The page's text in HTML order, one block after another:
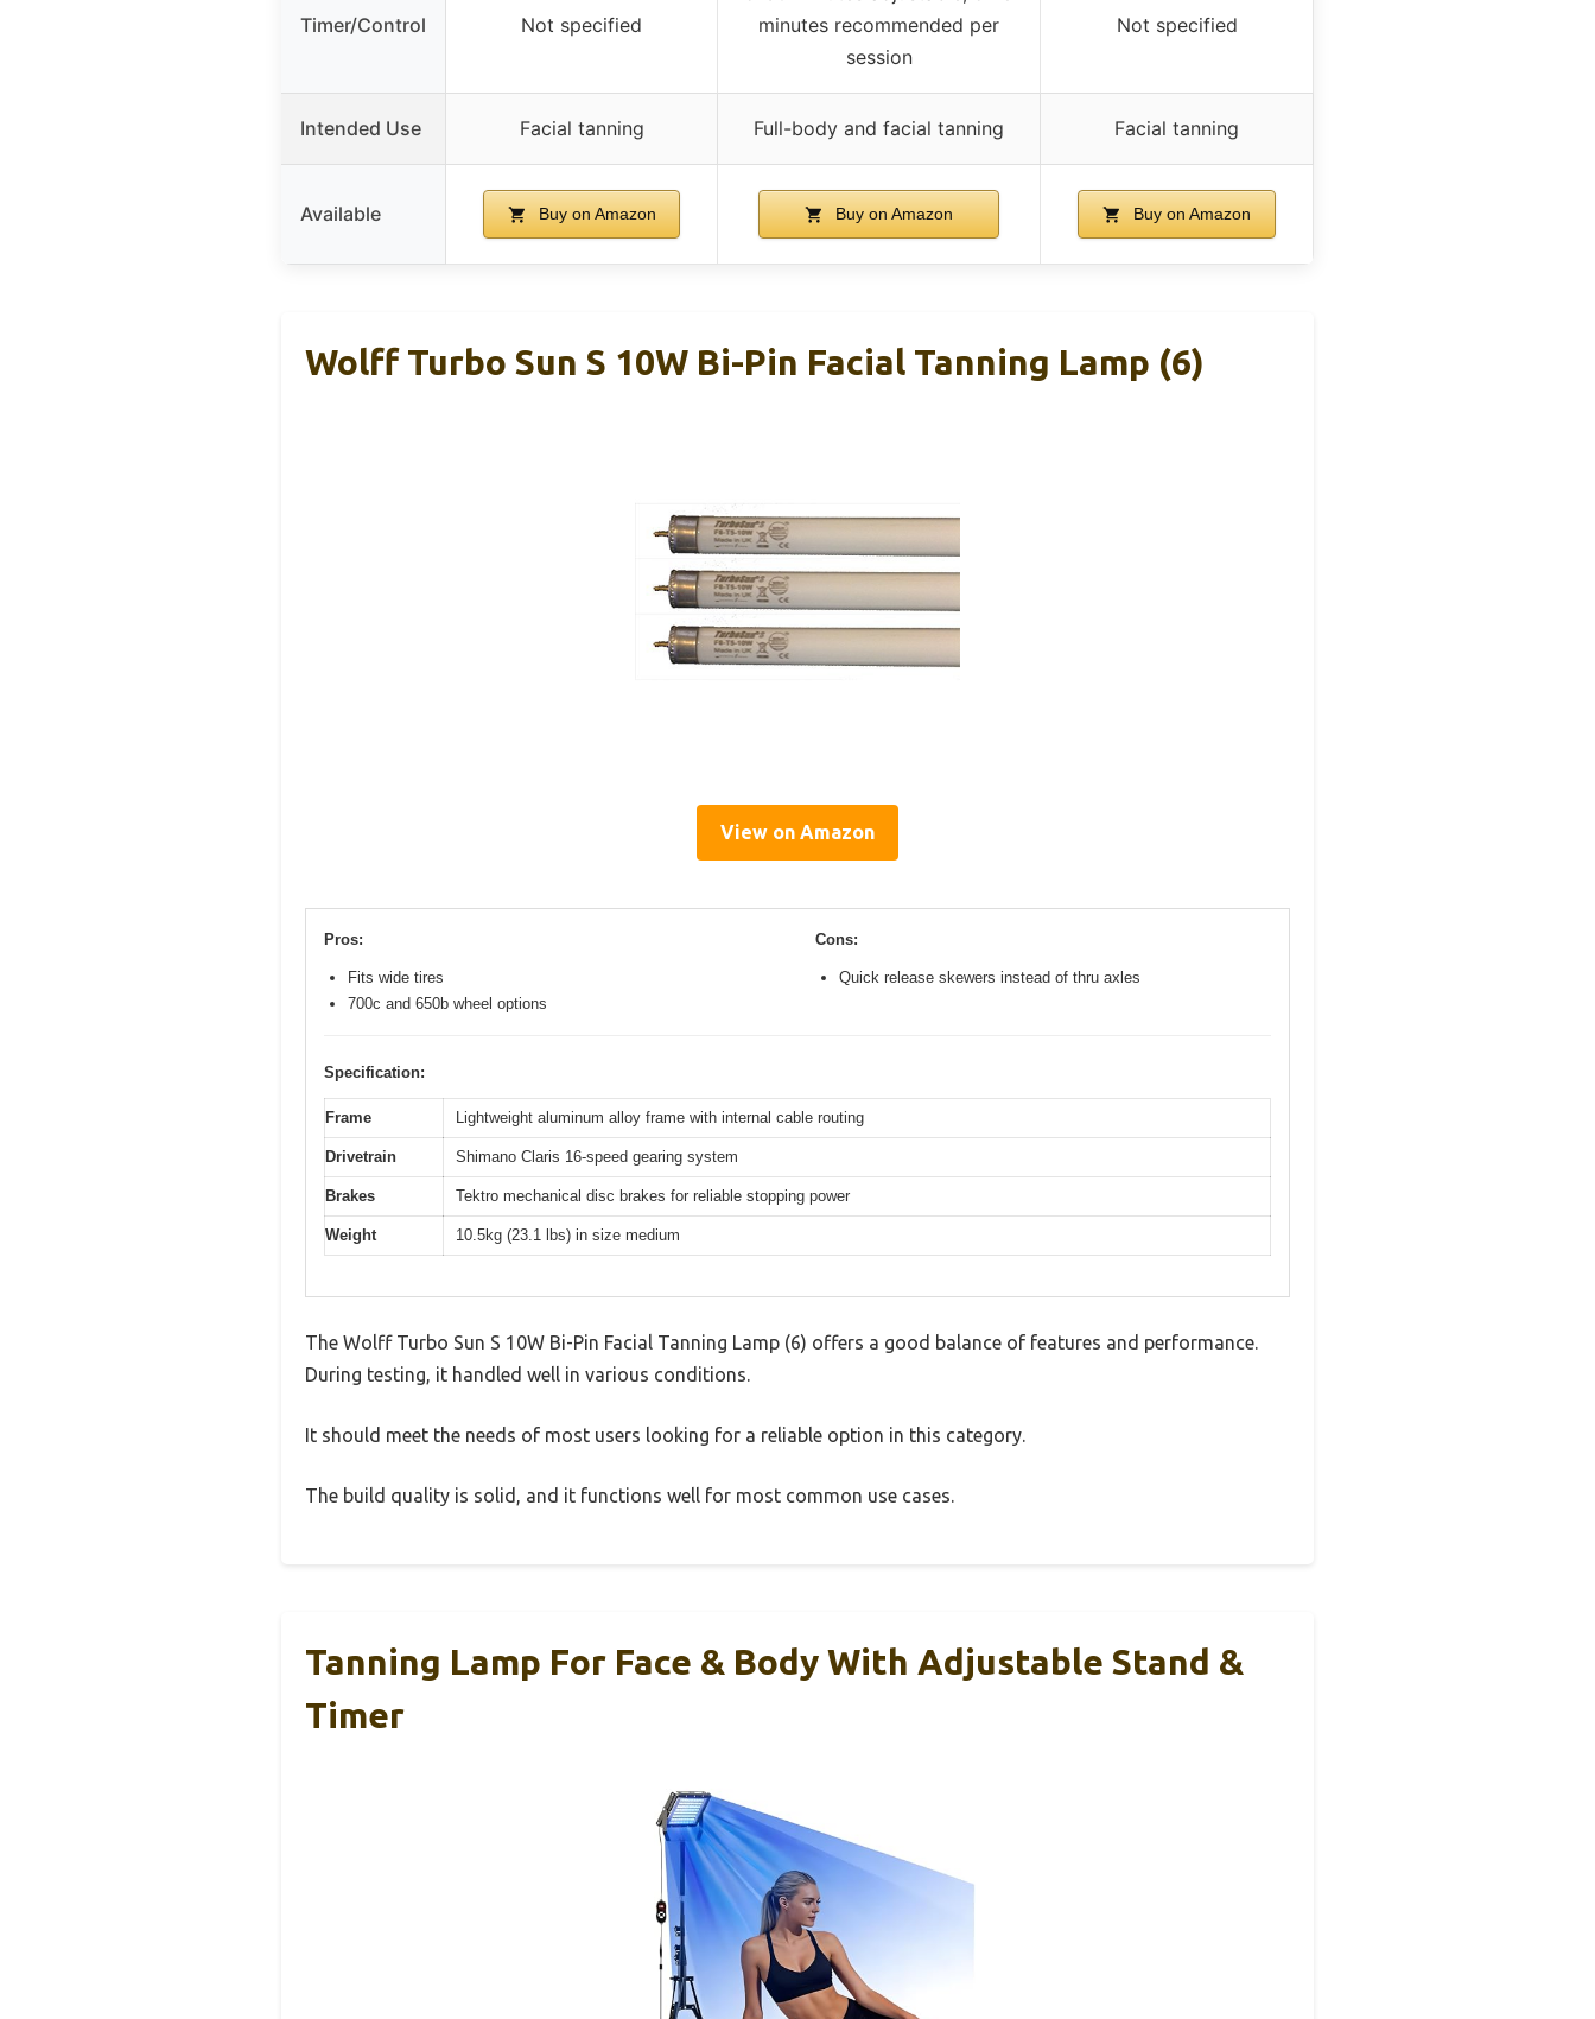
Timer/Control Not specified
minutes recommended per
session
Not specified
Intended Use Facial tanning Full-body and facial tanning Facial tanning
Available Buy on Amazon Buy on Amazon Buy on Amazon
Wolff Turbo Sun S 10W Bi-Pin Facial Tanning Lamp (6)
View on Amazon
Pros:
Fits wide tires
700c and 650b wheel options
Cons:
Quick release skewers instead of thru axles
Specification:
Frame Lightweight aluminum alloy frame with internal cable routing
Drivetrain Shimano Claris 16-speed gearing system
Brakes Tektro mechanical disc brakes for reliable stopping power
Weight 10.5kg (23.1 lbs) in size medium
The Wolff Turbo Sun S 10W Bi-Pin Facial Tanning Lamp (6) offers a good balance of features and performance.
During testing, it handled well in various conditions.
It should meet the needs of most users looking for a reliable option in this category.
The build quality is solid, and it functions well for most common use cases.
Tanning Lamp For Face & Body With Adjustable Stand &
Timer